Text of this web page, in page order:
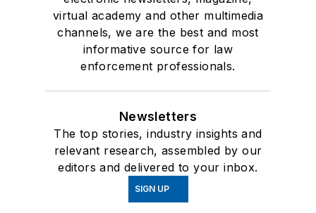
virtual academy and other multimedia
channels, we are the best and most
informative source for law
enforcement professionals.
Newsletters
The top stories, industry insights and
relevant research, assembled by our
editors and delivered to your inbox.
SIGN UP